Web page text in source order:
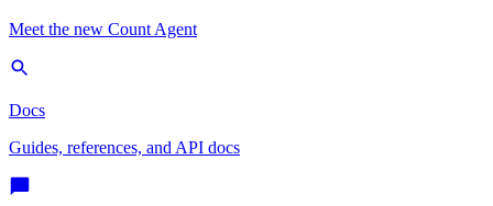
Meet the new Count Agent
Docs
Guides, references, and API docs